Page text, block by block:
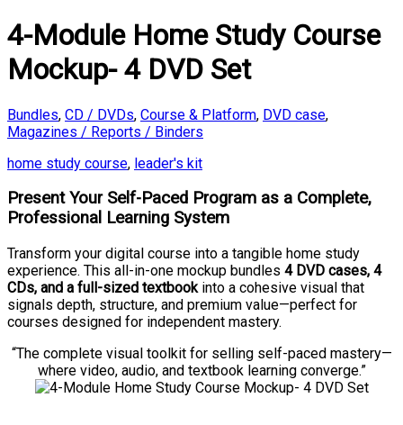
4-Module Home Study Course
Mockup- 4 DVD Set
Bundles, CD / DVDs, Course & Platform, DVD case,
Magazines / Reports / Binders
home study course, leader's kit
Present Your Self-Paced Program as a Complete,
Professional Learning System
Transform your digital course into a tangible home study
experience. This all-in-one mockup bundles 4 DVD cases, 4
CDs, and a full-sized textbookinto a cohesive visual that
signals depth, structure, and premium value—perfect for
courses designed for independent mastery.
“The complete visual toolkit for selling self-paced mastery—
where video, audio, and textbook learning converge.”